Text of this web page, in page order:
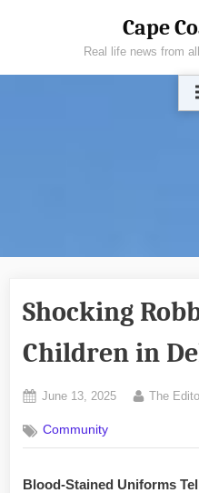
Cape
Real life news from
Shocking
Children in
Posted
June 13, 2025 By
The
Community
Blood-Stained Uniforms